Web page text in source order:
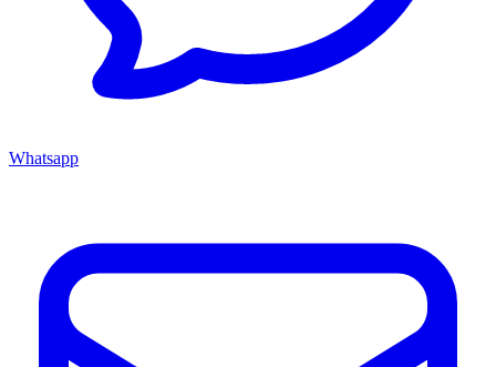
Whatsapp